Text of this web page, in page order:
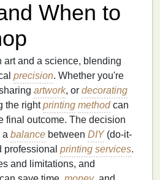
When to
art and a science, blending
precision. Whether you're
artwork, or decorating
the rightprinting methodcan
final outcome. The decision
a balance between DIY(do-it-
professional printing services.
and limitations, and